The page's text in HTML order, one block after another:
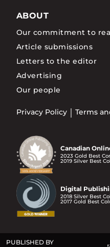
ABOUT
Our commitment to
Article submissions
Letters to the editor
Advertising
Our people
Privacy Policy Terms
Canadian
2023 Gold Best
2019 Silver Best
Digital
2018 Silver Best
2017 Gold Best
PUBLISHED BY